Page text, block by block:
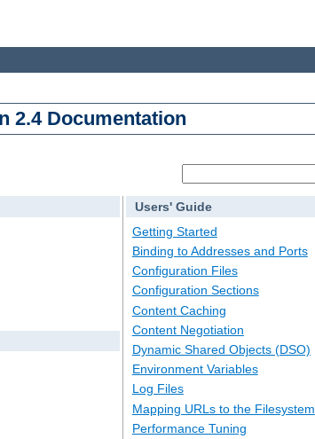
2.4 Documentation
Users' Guide
Getting Started
Binding to Addresses and Ports
Configuration Files
Configuration Sections
Content Caching
Content Negotiation
Dynamic Shared Objects (DSO)
Environment Variables
Log Files
Mapping URLs to the Filesystem
Performance Tuning